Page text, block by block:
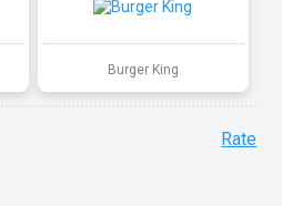
Burger King
Rate